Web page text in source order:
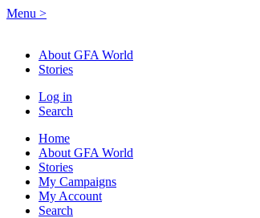
Menu >
About GFA World
Stories
Log in
Search
Home
About GFA World
Stories
My Campaigns
My Account
Search